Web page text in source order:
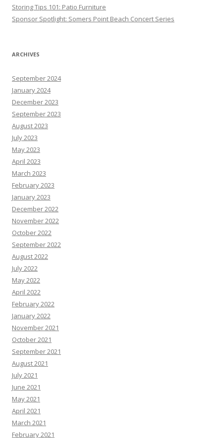
Storing Tips 101: Patio Furniture
Sponsor Spotlight: Somers Point Beach Concert Series
ARCHIVES
September 2024
January 2024
December 2023
September 2023
August 2023
July 2023
May 2023
April 2023
March 2023
February 2023
January 2023
December 2022
November 2022
October 2022
September 2022
August 2022
July 2022
May 2022
April 2022
February 2022
January 2022
November 2021
October 2021
September 2021
August 2021
July 2021
June 2021
May 2021
April 2021
March 2021
February 2021